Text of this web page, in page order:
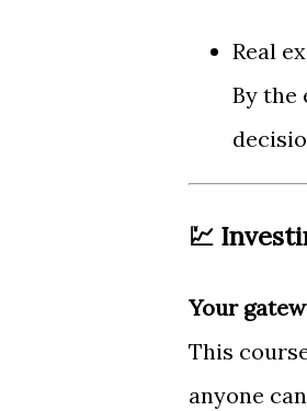
Real
By the
💹
Your
This
anyone